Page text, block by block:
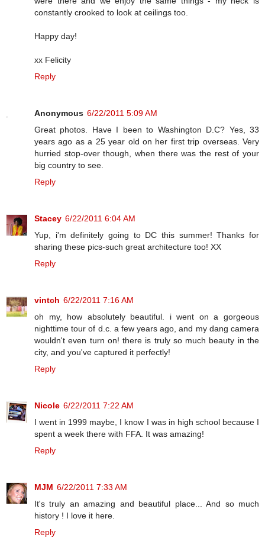
constantly crooked to look at ceilings too.
Happy day!
xx Felicity
Reply
Anonymous 6/22/2011 5:09 AM
Great photos. Have I been to Washington D.C? Yes, 33
years ago as a 25 year old on her first trip overseas. Very
hurried stop-over though, when there was the rest of your
big country to see.
Reply
Stacey 6/22/2011 6:04 AM
Yup, i'm definitely going to DC this summer! Thanks for
sharing these pics-such great architecture too! XX
Reply
vintch 6/22/2011 7:16 AM
oh my, how absolutely beautiful. i went on a gorgeous
nighttime tour of d.c. a few years ago, and my dang camera
wouldn't even turn on! there is truly so much beauty in the
city, and you've captured it perfectly!
Reply
Nicole 6/22/2011 7:22 AM
I went in 1999 maybe, I know I was in high school because I
spent a week there with FFA. It was amazing!
Reply
MJM 6/22/2011 7:33 AM
It's truly an amazing and beautiful place... And so much
history ! I love it here.
Reply